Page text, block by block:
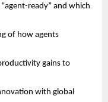
ready” and which
of how agents
gains to
with global